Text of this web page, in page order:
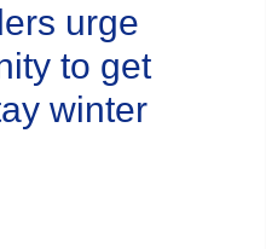
urge
to get
winter